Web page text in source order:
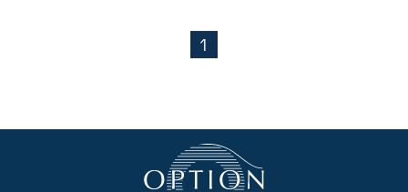
1(current)